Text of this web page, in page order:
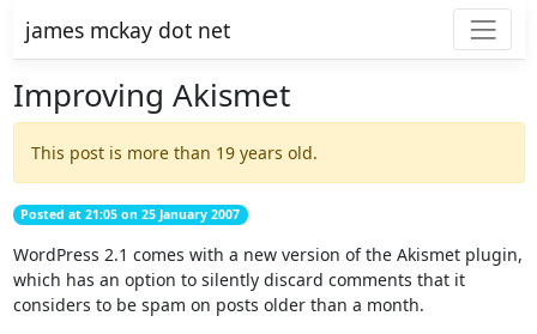
james mckay dot net
Improving Akismet
This post is more than 19 years old.
Posted at 21:05 on 25 January 2007
WordPress 2.1 comes with a new version of the Akismet plugin,
which has an option to silently discard comments that it
considers to be spam on posts older than a month.